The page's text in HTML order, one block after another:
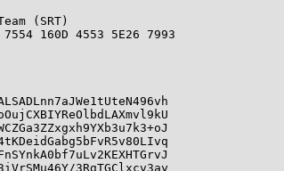
(SRT)
160D 4553 5E26 7993
3RgTGClxcv3ay